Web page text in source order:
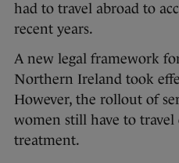
had to travel abroad to
recent years.
A new legal framework
Northern Ireland took
However, the rollout of
women still have to travel
treatment.